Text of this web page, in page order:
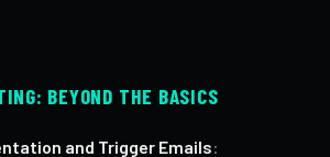
BEYOND THE BASICS
and Trigger Emails: